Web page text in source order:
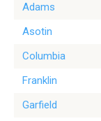
Adams
Asotin
Columbia
Franklin
Garfield